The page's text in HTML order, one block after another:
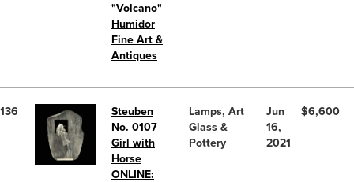
"Volcano"
Humidor
Fine Art &
Antiques
136
Steuben
No. 0107
Girl with
Horse
ONLINE:
Lamps, Art
Glass &
Pottery
Jun
16,
2021
$6,600